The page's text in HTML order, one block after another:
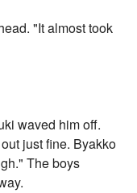
"It almost took
waved him off.
just fine. Byakko
The boys